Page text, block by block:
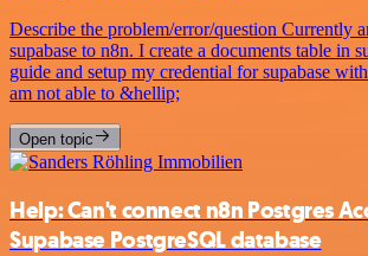
Describe the problem/error/question Currently
supabase to n8n. I create a documents table in
guide and setup my credential for supabase
am not able to &hellip;
Open topic
Help: Can't connect n8n Postgres
Supabase PostgreSQL database